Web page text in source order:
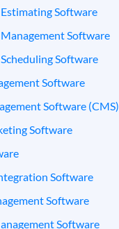
Software
Software
Software
Software
Software (CMS)
Software
Software
Software
Software